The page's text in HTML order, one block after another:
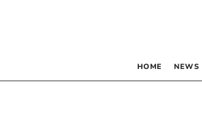
HOME NEWS